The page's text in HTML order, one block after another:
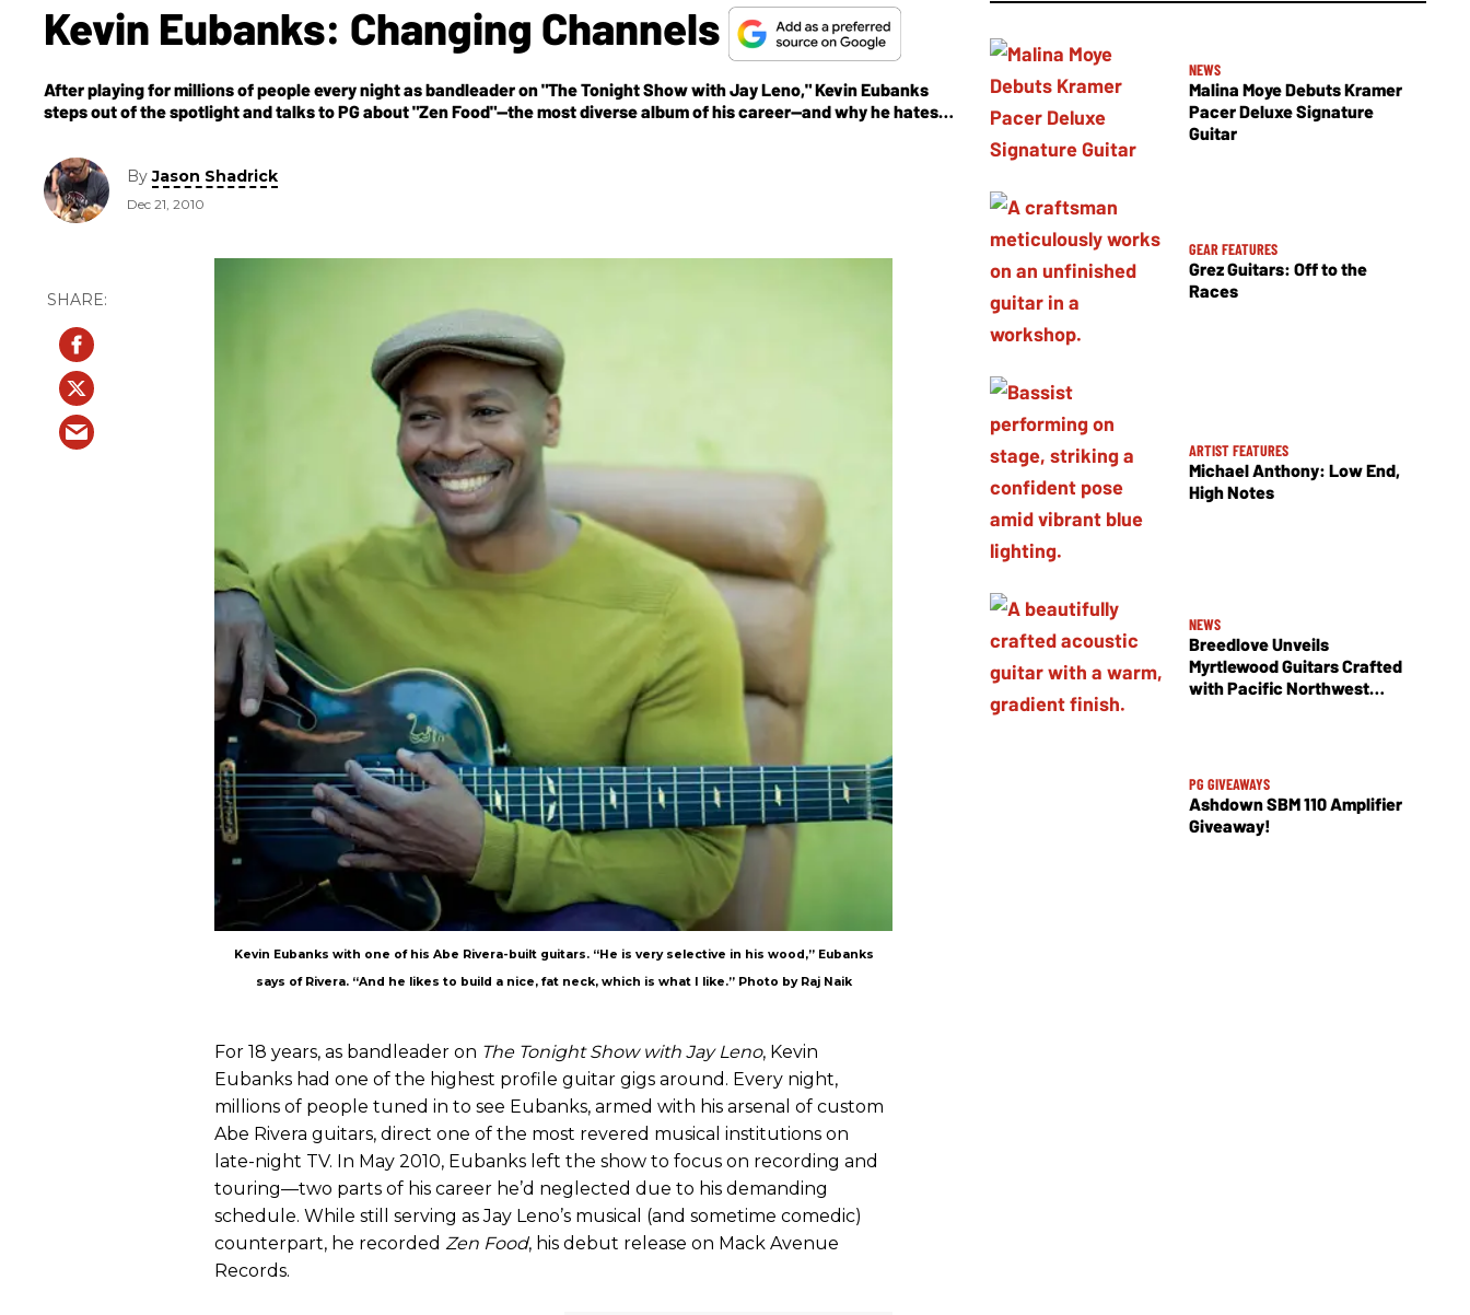
Kevin Eubanks: Changing Channels
After playing for millions of people every night as bandleader on "The Tonight Show with Jay Leno," Kevin Eubanks
steps out of the spotlight and talks to PG about "Zen Food"—the most diverse album of his career—and why he hates
ByJason Shadrick
Dec 21, 2010
Kevin Eubanks with one of his Abe Rivera-built guitars. “He is very selective in his wood,” Eubanks
says of Rivera. “And he likes to build a nice, fat neck, which is what I like.” Photo by Raj Naik
For 18 years, as bandleader on The Tonight Show with Jay Leno, Kevin
Eubanks had one of the highest profile guitar gigs around. Every night,
millions of people tuned in to see Eubanks, armed with his arsenal of custom
Abe Rivera guitars, direct one of the most revered musical institutions on
late-night TV. In May 2010, Eubanks left the show to focus on recording and
touring—two parts of his career he’d neglected due to his demanding
schedule. While still serving as Jay Leno’s musical (and sometime comedic)
counterpart, he recorded Zen Food, his debut release on Mack Avenue
Records.
NEWS
Malina Moye Debuts Kramer
Pacer Deluxe Signature
Guitar
GEAR FEATURES
Grez Guitars: Off to the
Races
ARTIST FEATURES
Michael Anthony: Low End,
High Notes
NEWS
Breedlove Unveils
Myrtlewood Guitars Crafted
with Pacific Northwest
PG GIVEAWAYS
Ashdown SBM 110 Amplifier
Giveaway!